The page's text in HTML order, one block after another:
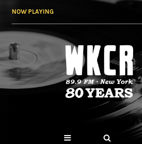
NOW PLAYING
WKCR 89.9FM
NY